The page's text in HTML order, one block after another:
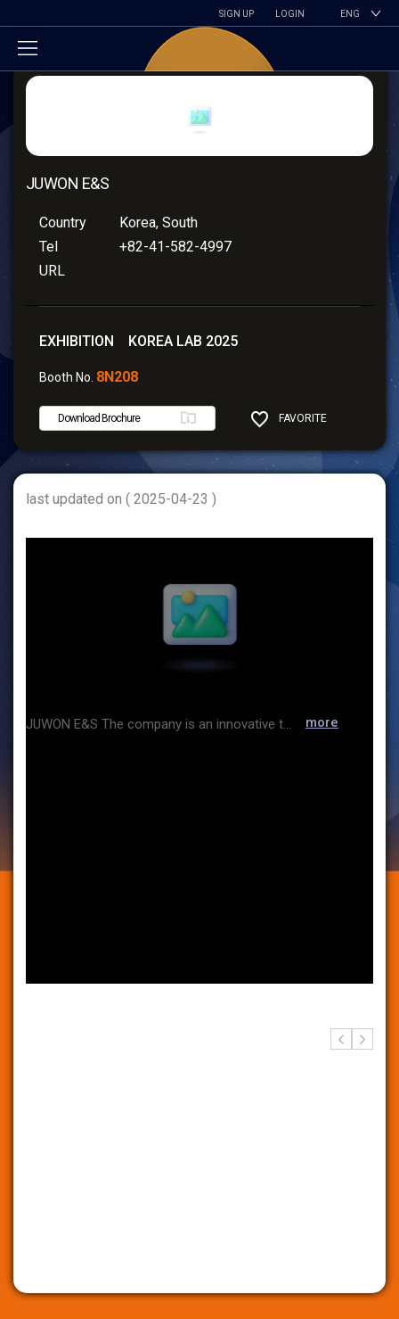
SIGN UP LOGIN ENG
JUWON E&S
Country
Korea, South
Tel
+82-41-582-4997
URL
EXHIBITION KOREA LAB 2025
Booth No. 8N208
Download Brochure FAVORITE
SHARE
last updated on ( 2025-04-23 )
JUWON E&S The company is an innovative technology provider specializing in factory automation and system integration across various industries, including textiles, machinery, electronics, automotive, services, and consumer goods. Additionally, by utilizing advanced robotics technology and automation systems, it offers comprehensive production automation solutions, including engineering, installation, commissioning, and after-sales services, to maximize customers' productivity and efficiency. more